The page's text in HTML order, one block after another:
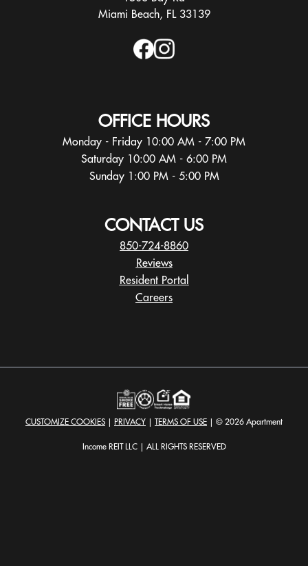
Miami Beach, FL 33139
OFFICE HOURS
Monday - Friday 10:00 AM - 7:00 PM
Saturday 10:00 AM - 6:00 PM
Sunday 1:00 PM - 5:00 PM
CONTACT US
850-724-8860
Reviews
Resident Portal
Careers
s
n
a
n
e
CUSTOMIZE COOKIES | PRIVACY | TERMS OF USE | © 2026 Apartment
Income REIT LLC | ALL RIGHTS RESERVED